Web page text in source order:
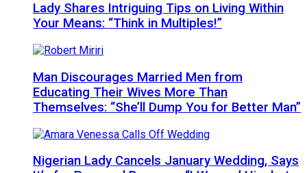
Lady Shares Intriguing Tips on Living Within
Your Means: “Think in Multiples!”
Man Discourages Married Men from
Educating Their Wives More Than
Themselves: “She’ll Dump You for Better Man”
Nigerian Lady Cancels January Wedding, Says